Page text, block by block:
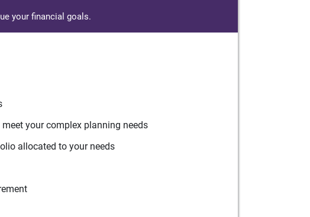
your financial goals.
your complex planning needs
allocated to your needs